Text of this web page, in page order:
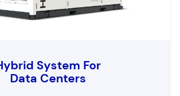
System For
Data Centers